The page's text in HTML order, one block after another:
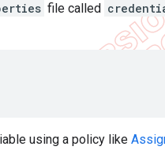
file called
using a policy like